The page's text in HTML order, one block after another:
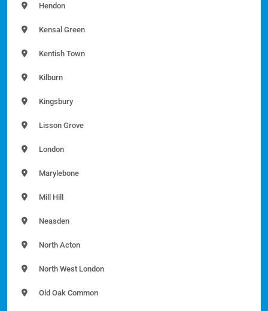
Hendon
Kensal Green
Kentish Town
Kilburn
Kingsbury
Lisson Grove
London
Marylebone
Mill Hill
Neasden
North Acton
North West London
Old Oak Common